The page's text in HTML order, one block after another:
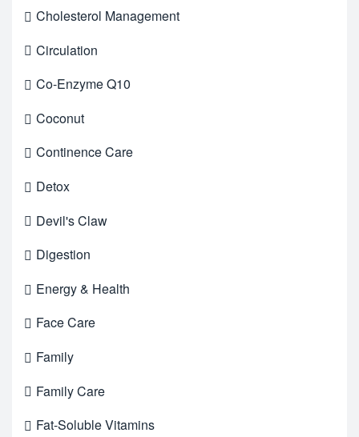
Cholesterol Management
Circulation
Co-Enzyme Q10
Coconut
Continence Care
Detox
Devil's Claw
Digestion
Energy & Health
Face Care
Family
Family Care
Fat-Soluble Vitamins